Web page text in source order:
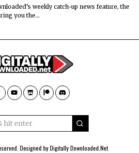
weekly catch-up news feature, the
you the…
Designed byDigitally Downloaded.Net